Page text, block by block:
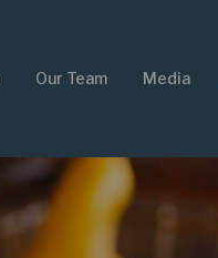
Our Team Media